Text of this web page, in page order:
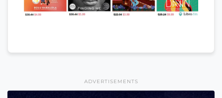
ADVERTISEMENTS